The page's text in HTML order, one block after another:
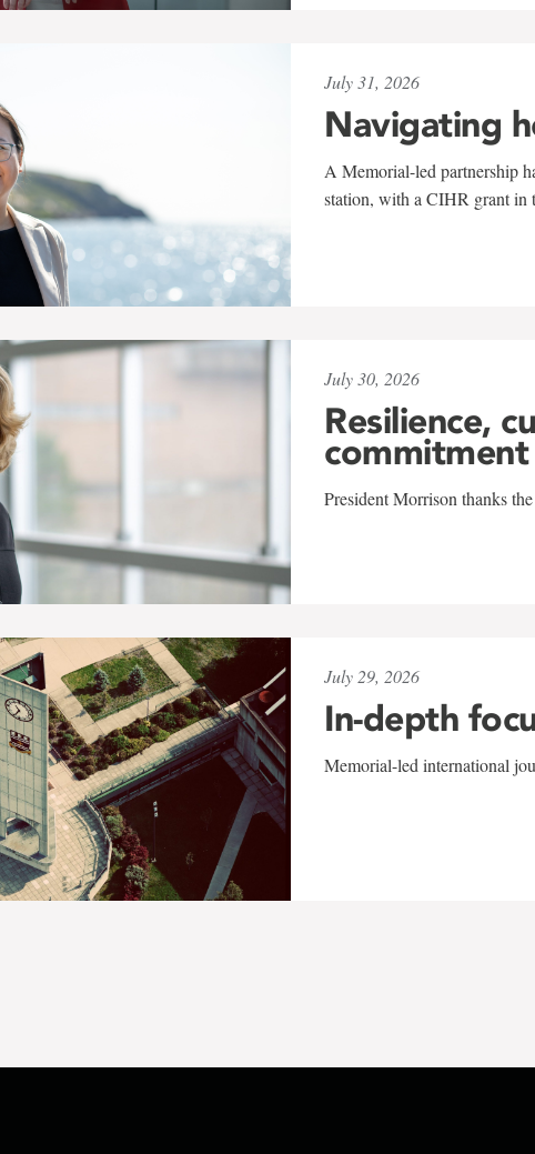
July 31, 2026
Navigating
A Memorial-led partnership
station, with a CIHR grant in
July 30, 2026
Resilience,
commitment
President Morrison thanks
July 29, 2026
In-depth
Memorial-led international